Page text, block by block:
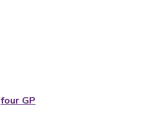
four GP